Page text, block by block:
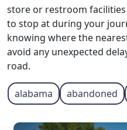
store or restroom
to stop at during your
knowing where the
avoid any unexpected
road.
alabama abandoned